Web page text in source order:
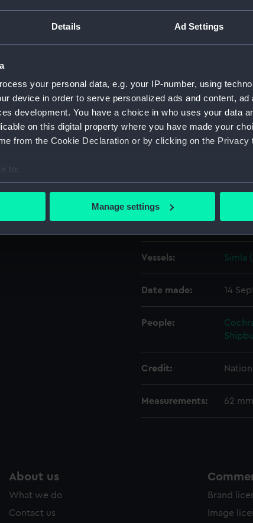
Details Ad Settings
your personal data, e.g. your IP-number, using
device in order to serve personalized ads and content, ad
development. You have a choice in who uses your data
on this digital property where you have made your
from the Cookie Declaration or by clicking on the Privacy
to:
your geographical location which can be accurate to
to remember your preferences, understand how our
to tailor our marketing to your interests and deliver
to allow all cookies, change your preferences or opt-out
Manage settings
and stern views of the
line in the South Dock
the general cargo
left. She is bound out into
takes Preston's Road
position.
Object details
Type:
Materials:
Creator:
Vessels: Simla
Date made: 14
People:
Credit:
Measurements: 62
About us
What we do
Contact us
Brand
Image